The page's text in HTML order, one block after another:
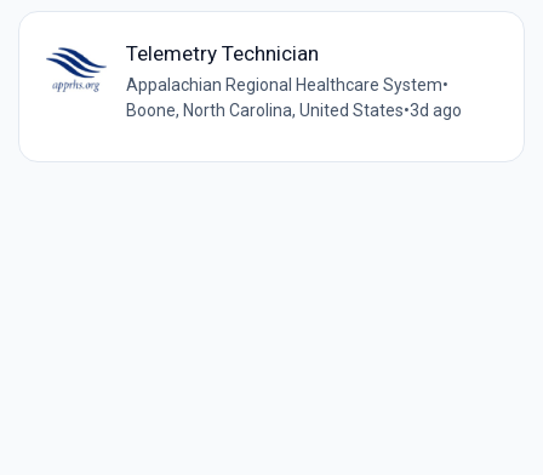
Telemetry Technician
Appalachian Regional Healthcare System•
Boone, North Carolina, United States•3d ago